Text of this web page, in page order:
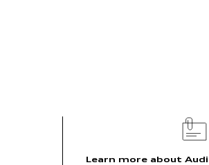
Learn more about